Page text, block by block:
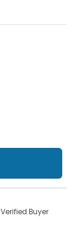
Verified Buyer